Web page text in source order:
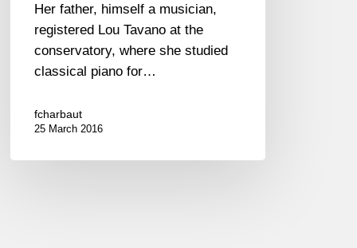
Her father, himself a musician,
registered Lou Tavano at the
conservatory, where she studied
classical piano for…
fcharbaut
25 March 2016